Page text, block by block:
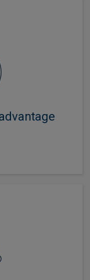
scale to access
issuers yet are
security selection.
from traditional
specialized areas